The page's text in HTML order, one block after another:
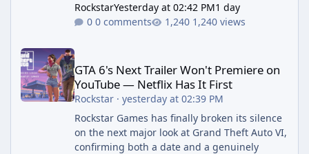
RockstarYesterday at 02:42 PM1 day
0 comments
1,240 views
GTA 6's Next Trailer Won't Premiere on YouTube — Netflix Has It
GTA 6's Next Trailer Won't Premiere on
YouTube — Netflix Has It First
Rockstar· yesterday at 02:39 PM
Rockstar Games has finally broken its silence
on the next major look at Grand Theft Auto VI,
confirming both a date and a genuinely